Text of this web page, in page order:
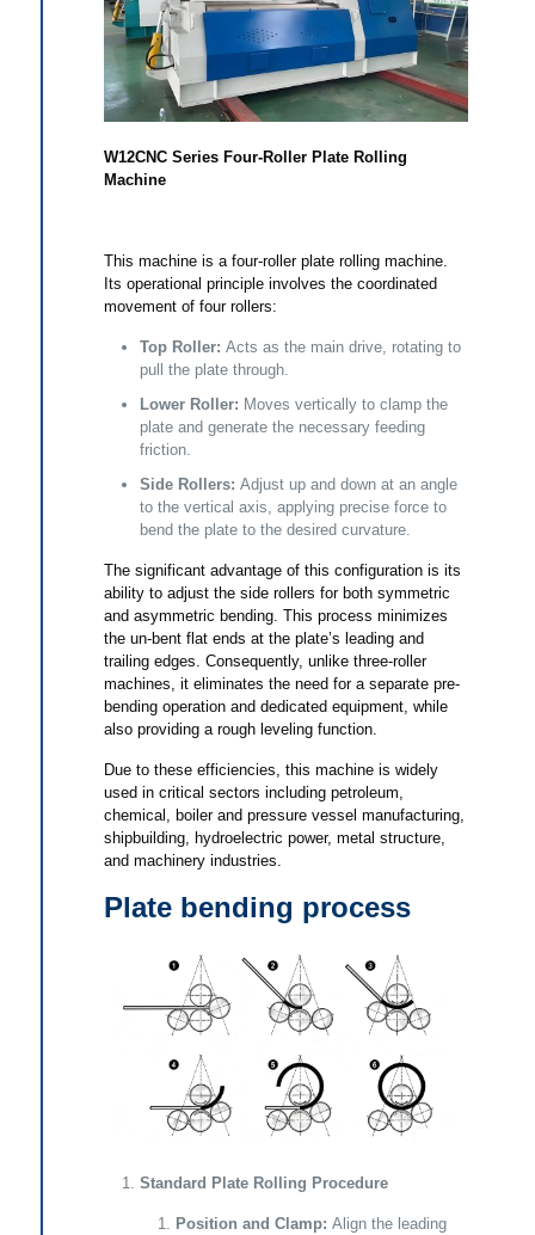
W12CNC Series Four-Roller Plate Rolling
Machine
This machine is a four-roller plate rolling machine.
Its operational principle involves the coordinated
movement of four rollers:
Top Roller: Acts as the main drive, rotating to
pull the plate through.
Lower Roller: Moves vertically to clamp the
plate and generate the necessary feeding
friction.
Side Rollers: Adjust up and down at an angle
to the vertical axis, applying precise force to
bend the plate to the desired curvature.
The significant advantage of this configuration is its
ability to adjust the side rollers for both symmetric
and asymmetric bending. This process minimizes
the un-bent flat ends at the plate’s leading and
trailing edges. Consequently, unlike three-roller
machines, it eliminates the need for a separate pre-
bending operation and dedicated equipment, while
also providing a rough leveling function.
Due to these efficiencies, this machine is widely
used in critical sectors including petroleum,
chemical, boiler and pressure vessel manufacturing,
shipbuilding, hydroelectric power, metal structure,
and machinery industries.
Plate bending process
Standard Plate Rolling Procedure
Position and Clamp: Align the leading